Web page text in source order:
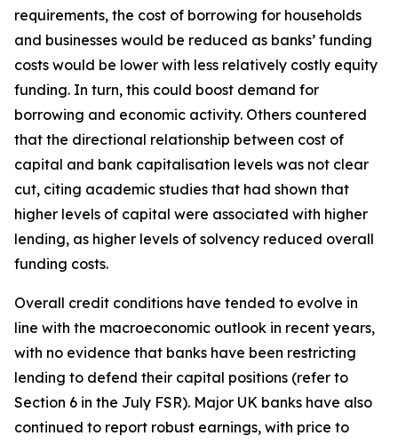
requirements, the cost of borrowing for households
and businesses would be reduced as banks’ funding
costs would be lower with less relatively costly equity
funding. In turn, this could boost demand for
borrowing and economic activity. Others countered
that the directional relationship between cost of
capital and bank capitalisation levels was not clear
cut, citing academic studies that had shown that
higher levels of capital were associated with higher
lending, as higher levels of solvency reduced overall
funding costs.
Overall credit conditions have tended to evolve in
line with the macroeconomic outlook in recent years,
with no evidence that banks have been restricting
lending to defend their capital positions (refer to
Section 6 in the July FSR). Major UK banks have also
continued to report robust earnings, with price to